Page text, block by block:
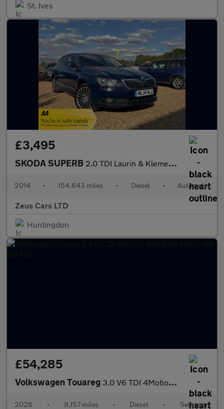
St. Ives
£3,495
SKODA SUPERB 2.0 TDI Laurin & Klement Hatchback 5dr Diesel DSG 4WD Euro 5 (s/
2014 • 154,643 miles • Diesel • Automatic
Zeus Cars LTD
Huntingdon
£54,285
Volkswagen Touareg 3.0 V6 TDI 4Motion 286 Black Edition 5dr Tip Auto
2026 • 9,157 miles • Diesel • Semiauto